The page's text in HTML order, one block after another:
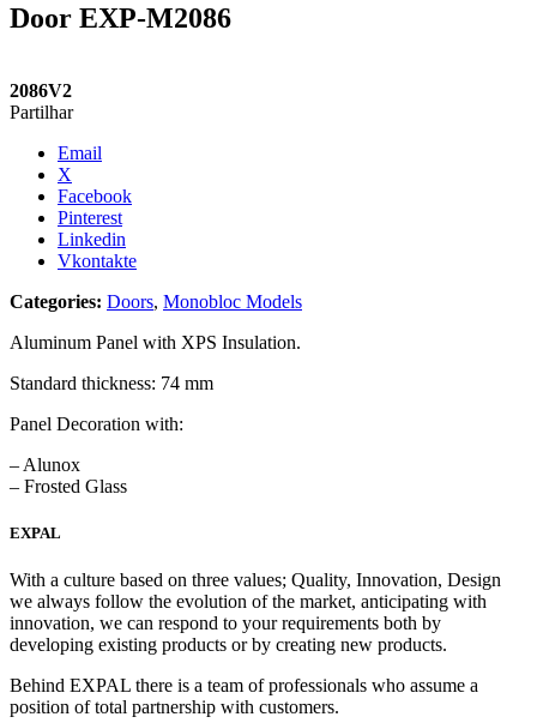
Door EXP-M2086
2086V2
Partilhar
Email
X
Facebook
Pinterest
Linkedin
Vkontakte
Categories: Doors, Monobloc Models
Aluminum Panel with XPS Insulation.
Standard thickness: 74 mm
Panel Decoration with:
– Alunox
– Frosted Glass
EXPAL
With a culture based on three values; Quality, Innovation, Design
we always follow the evolution of the market, anticipating with
innovation, we can respond to your requirements both by
developing existing products or by creating new products.
Behind EXPAL there is a team of professionals who assume a
position of total partnership with customers.